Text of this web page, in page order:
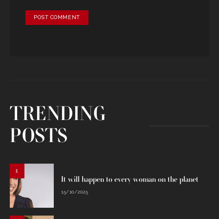
TRENDING
POSTS
1
It will happen to every woman on the planet
15/10/2025